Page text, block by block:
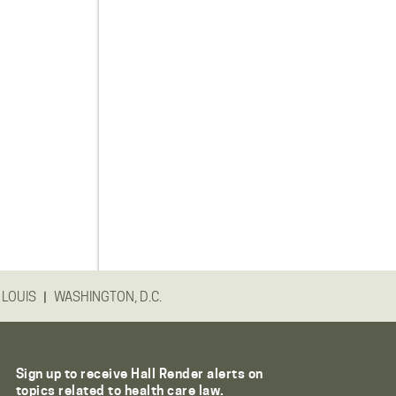
| WASHINGTON, D.C.
Sign up to receive Hall Render alerts on
topics related to health care law.